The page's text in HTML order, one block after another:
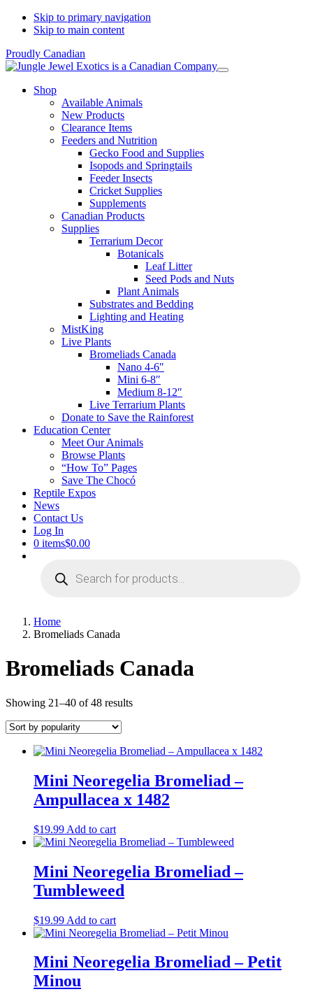
Skip to primary navigation
Skip to main content
Proudly Canadian
Shop
Available Animals
New Products
Clearance Items
Feeders and Nutrition
Gecko Food and Supplies
Isopods and Springtails
Feeder Insects
Cricket Supplies
Supplements
Canadian Products
Supplies
Terrarium Decor
Botanicals
Leaf Litter
Seed Pods and Nuts
Plant Animals
Substrates and Bedding
Lighting and Heating
MistKing
Live Plants
Bromeliads Canada
Nano 4-6″
Mini 6-8″
Medium 8-12″
Live Terrarium Plants
Donate to Save the Rainforest
Education Center
Meet Our Animals
Browse Plants
“How To” Pages
Save The Chocó
Reptile Expos
News
Contact Us
Log In
0 items$0.00
search
Home
Bromeliads Canada
Bromeliads Canada
Showing 21–40 of 48 resultsSorted
Mini Neoregelia Bromeliad –
Ampullacea x 1482
$19.99 Add to cart
Mini Neoregelia Bromeliad –
Tumbleweed
$19.99 Add to cart
Mini Neoregelia Bromeliad – Petit
Minou